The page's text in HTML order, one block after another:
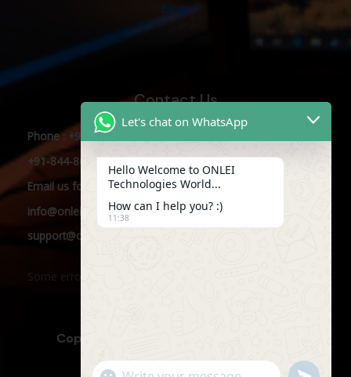
Blogs
Contact Us
Phone : +91-844-866-8228
+91-844-866-8277
Email us for any Query
info@onleitechnologies.com
support@onleitechnologies.com
Some error occurred
Copyright © 2025 ONLEI Technologies
Let's chat on WhatsApp
Hello Welcome to ONLEI
Technologies World...
How can I help you? :)
11:38
"+CHATY_SETTINGS.LANG.EMOJI_PICKER+"SEND